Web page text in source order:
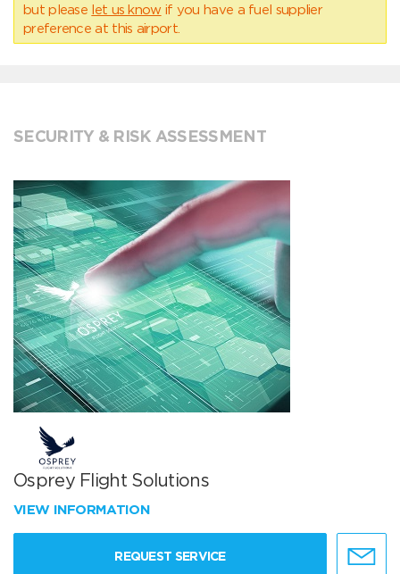
but please let us know if you have a fuel supplier
preference at this airport.
SECURITY & RISK ASSESSMENT
Osprey Flight Solutions
VIEW INFORMATION
REQUEST SERVICE